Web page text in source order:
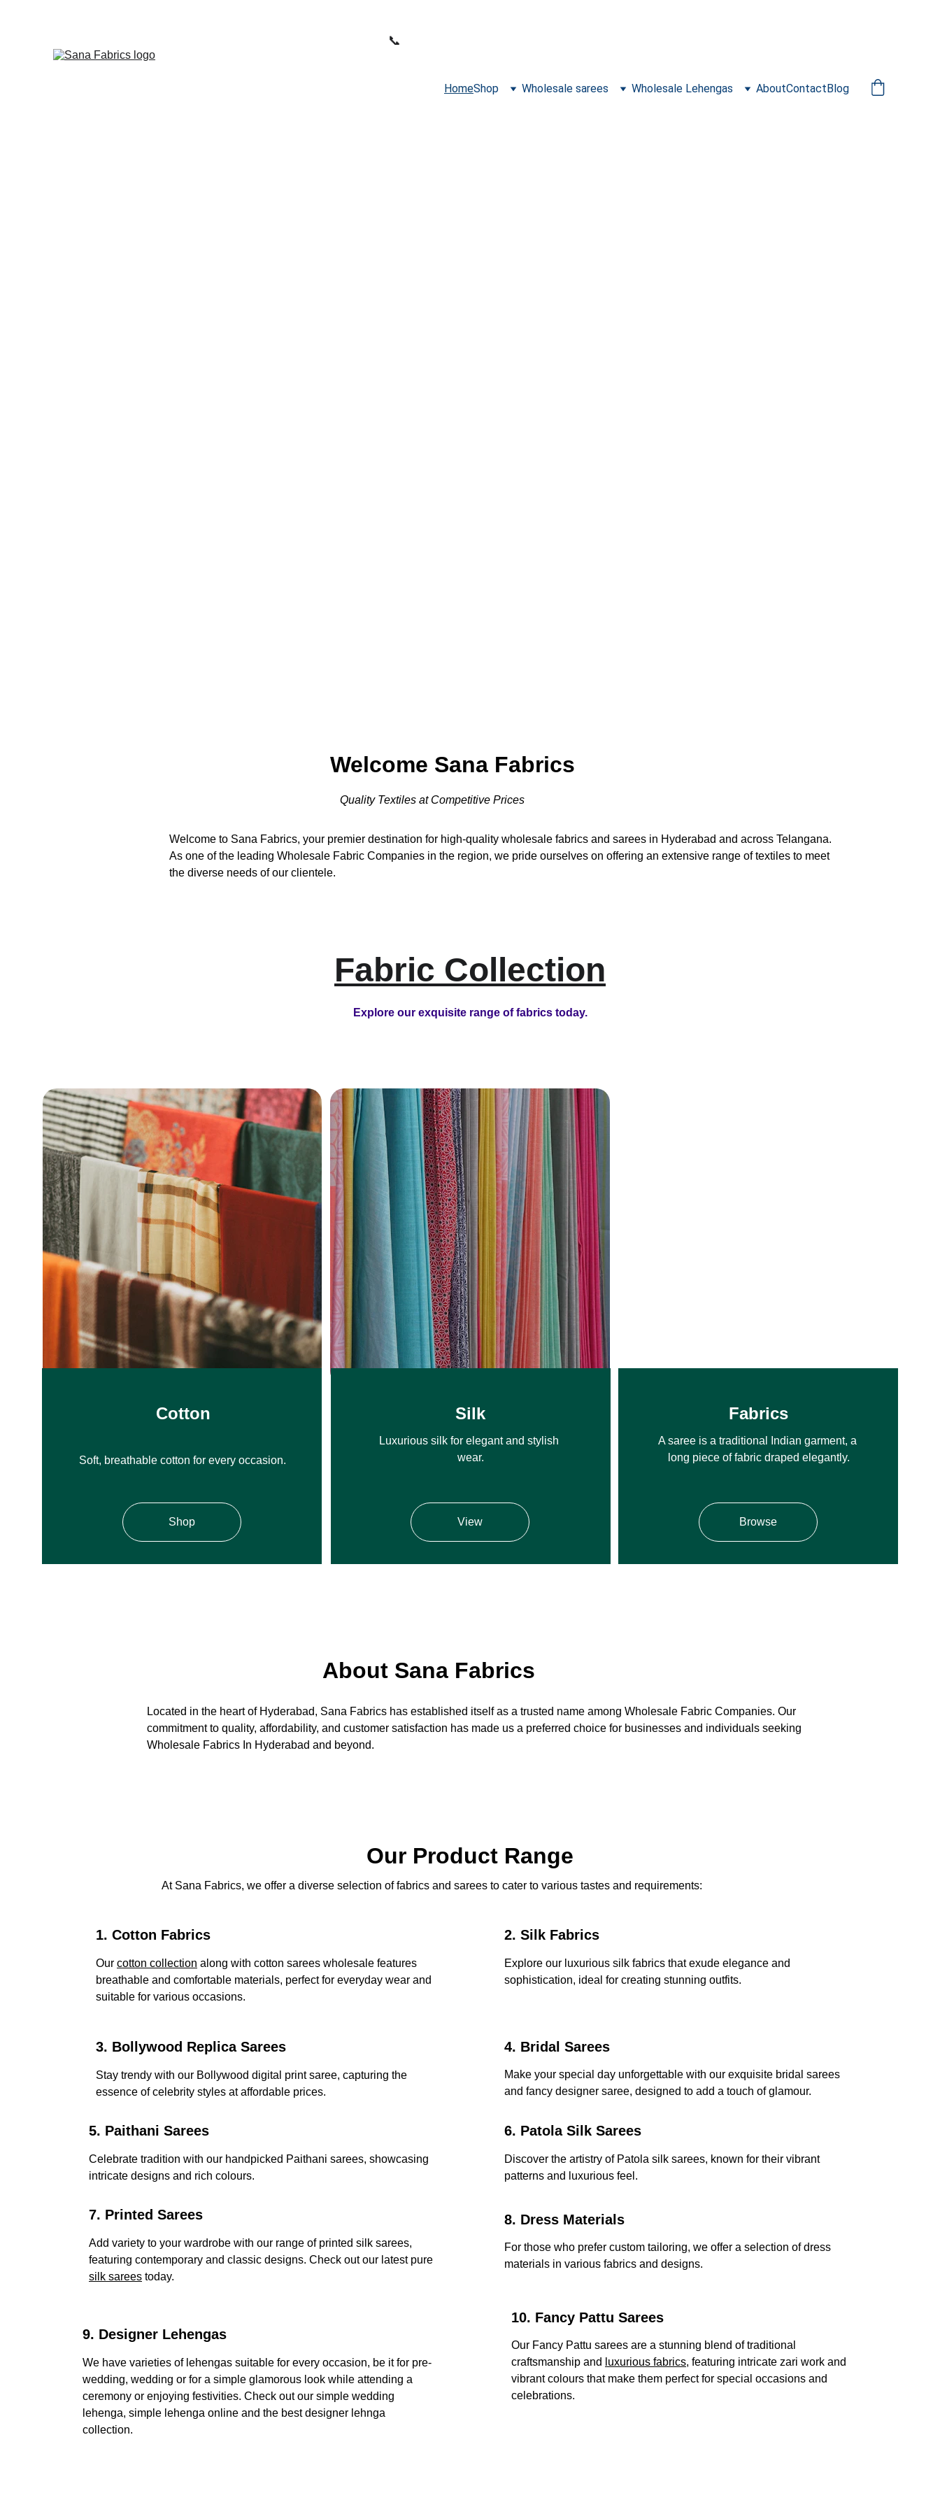
📞
HomeShop Wholesale sarees Wholesale Lehengas AboutContactBlog
Welcome Sana Fabrics
Quality Textiles at Competitive Prices
Welcome to Sana Fabrics, your premier destination for high-quality wholesale fabrics and sarees in Hyderabad and across Telangana.
As one of the leading Wholesale Fabric Companies in the region, we pride ourselves on offering an extensive range of textiles to meet
the diverse needs of our clientele.
Fabric Collection
Explore our exquisite range of fabrics today.
Cotton
Shop
Soft, breathable cotton for every occasion.
Silk
Luxurious silk for elegant and stylish
wear.
Fabrics
A saree is a traditional Indian garment, a
long piece of fabric draped elegantly.
View Browse
About Sana Fabrics
Located in the heart of Hyderabad, Sana Fabrics has established itself as a trusted name among Wholesale Fabric Companies. Our
commitment to quality, affordability, and customer satisfaction has made us a preferred choice for businesses and individuals seeking
Wholesale Fabrics In Hyderabad and beyond.
Our Product Range
1. Cotton Fabrics
Our cotton collection along with cotton sarees wholesale features
breathable and comfortable materials, perfect for everyday wear and
suitable for various occasions.
2. Silk Fabrics
Explore our luxurious silk fabrics that exude elegance and
sophistication, ideal for creating stunning outfits.
3. Bollywood Replica Sarees
Stay trendy with our Bollywood digital print saree, capturing the
essence of celebrity styles at affordable prices.
4. Bridal Sarees
Make your special day unforgettable with our exquisite bridal sarees
and fancy designer saree, designed to add a touch of glamour.
5. Paithani Sarees
Celebrate tradition with our handpicked Paithani sarees, showcasing
intricate designs and rich colours.
6. Patola Silk Sarees
Discover the artistry of Patola silk sarees, known for their vibrant
patterns and luxurious feel.
7. Printed Sarees
Add variety to your wardrobe with our range of printed silk sarees,
featuring contemporary and classic designs. Check out our latest pure
silk sarees today.
At Sana Fabrics, we offer a diverse selection of fabrics and sarees to cater to various tastes and requirements:
8. Dress Materials
For those who prefer custom tailoring, we offer a selection of dress
materials in various fabrics and designs.
9. Designer Lehengas
We have varieties of lehengas suitable for every occasion, be it for pre-
wedding, wedding or for a simple glamorous look while attending a
ceremony or enjoying festivities. Check out our simple wedding
lehenga, simple lehenga online and the best designer lehnga
collection.
10. Fancy Pattu Sarees
Our Fancy Pattu sarees are a stunning blend of traditional
craftsmanship and
luxurious fabrics, featuring intricate zari work and
vibrant colours that make them perfect for special occasions and
celebrations.